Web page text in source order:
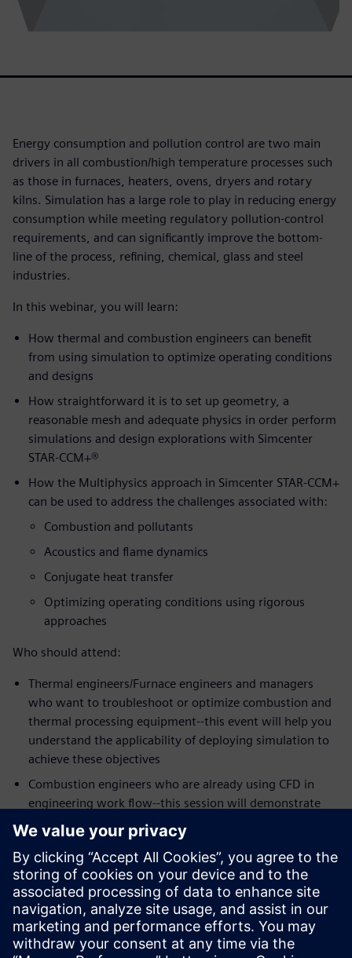
Energy consumption and pollution control are two main
drivers in all combustion/high temperature processes such
as those in furnaces, heaters, ovens, dryers and rotary
kilns. Simulation has a large role to play in reducing energy
consumption while meeting regulatory pollution-control
requirements, and can significantly improve the bottom-
line of the process, refining, chemical, glass and steel
industries.
In this webinar, you will learn:
How thermal and combustion engineers can benefit
from using simulation to optimize operating conditions
and designs
How straightforward it is to set up geometry, a
reasonable mesh and adequate physics in order perform
simulations and design explorations with Simcenter
STAR-CCM+®
How the Multiphysics approach in Simcenter STAR-CCM+
can be used to address the challenges associated with:
Combustion and pollutants
Acoustics and flame dynamics
Conjugate heat transfer
Optimizing operating conditions using rigorous
approaches
Who should attend:
Thermal engineers/Furnace engineers and managers
who want to troubleshoot or optimize combustion and
thermal processing equipment--this event will help you
understand the applicability of deploying simulation to
achieve these objectives
Combustion engineers who are already using CFD in
engineering work flow--this session will demonstrate
the strengths of Simcenter STAR-CCM+ meshing,
workflow and the latest physics models for some of the
most challenging mixing problems in the industry
Speakers:
Dr. Zhi G. Xu, Head of Technology, Kiln Flame
Systems